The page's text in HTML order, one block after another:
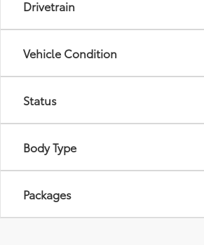
Drivetrain
Vehicle Condition
Status
Body Type
Packages